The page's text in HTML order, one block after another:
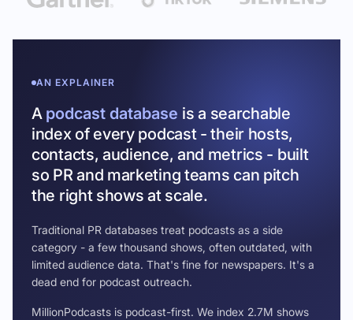
AN EXPLAINER
A podcast database is a searchable
index of every podcast - their hosts,
contacts, audience, and metrics - built
so PR and marketing teams can pitch
the right shows at scale.
Traditional PR databases treat podcasts as a side
category - a few thousand shows, often outdated, with
limited audience data. That's fine for newspapers. It's a
dead end for podcast outreach.
MillionPodcasts is podcast-first. We index 2.7M shows